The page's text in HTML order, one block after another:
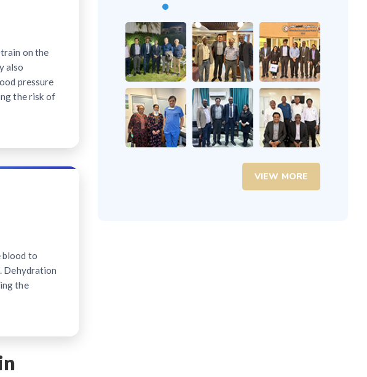
on the
also
pressure
the risk of
blood to
Dehydration
the
VIEW MORE